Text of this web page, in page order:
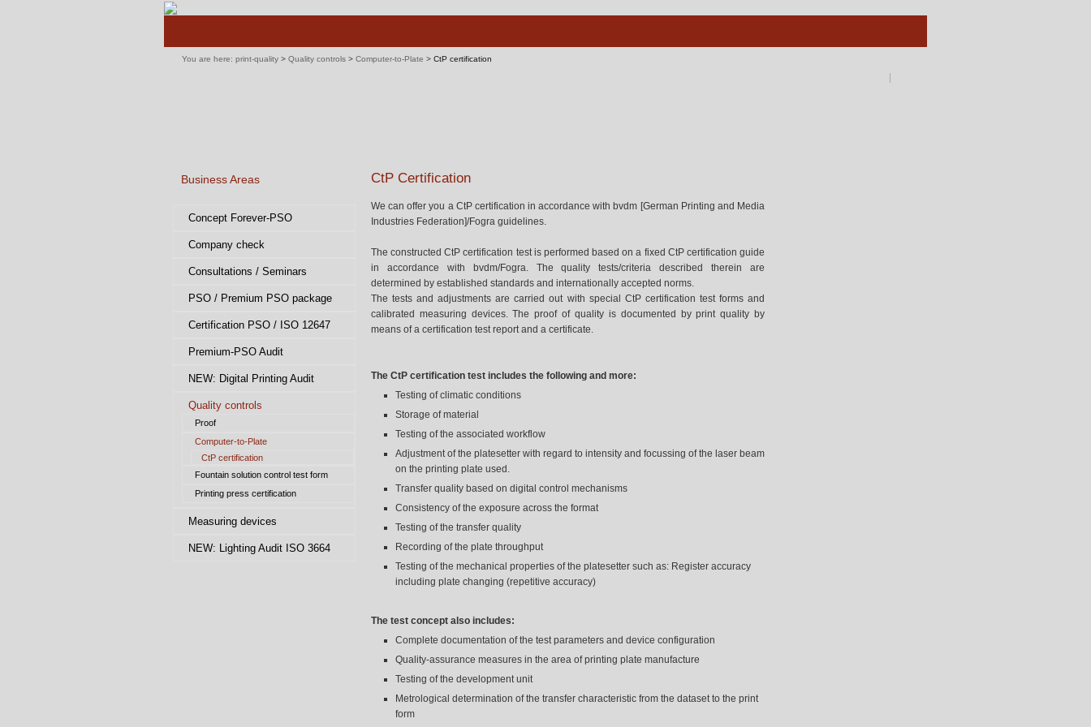
You are here: print-quality > Quality controls > Computer-to-Plate > CtP certification
CtP Certification
We can offer you a CtP certification in accordance with bvdm [German Printing and Media
Industries Federation]/Fogra guidelines.
The constructed CtP certification test is performed based on a fixed CtP certification guide
in accordance with bvdm/Fogra. The quality tests/criteria described therein are
determined by established standards and internationally accepted norms.
The tests and adjustments are carried out with special CtP certification test forms and
calibrated measuring devices. The proof of quality is documented by print quality by
means of a certification test report and a certificate.
The CtP certification test includes the following and more:
Testing of climatic conditions
Storage of material
Testing of the associated workflow
Adjustment of the platesetter with regard to intensity and focussing of the laser beam
on the printing plate used.
Transfer quality based on digital control mechanisms
Consistency of the exposure across the format
Testing of the transfer quality
Recording of the plate throughput
Testing of the mechanical properties of the platesetter such as: Register accuracy
including plate changing (repetitive accuracy)
The test concept also includes:
Complete documentation of the test parameters and device configuration
Quality-assurance measures in the area of printing plate manufacture
Testing of the development unit
Metrological determination of the transfer characteristic from the dataset to the print
form
Business Areas
Skip
Concept Forever-PSO
Company check
Consultations / Seminars
PSO / Premium PSO package
Certification PSO / ISO 12647
Premium-PSO Audit
NEW: Digital Printing Audit
Quality controls
Proof
Computer-to-Plate
CtP certification
Fountain solution control test form
Printing press certification
Measuring devices
NEW: Lighting Audit ISO 3664